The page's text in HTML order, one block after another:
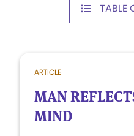
TABLE
ARTICLE
MAN
MIND